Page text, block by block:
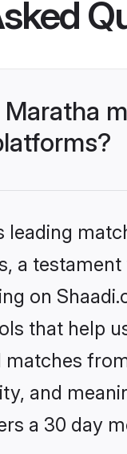
leading
a
on
that help
and
a 30 day